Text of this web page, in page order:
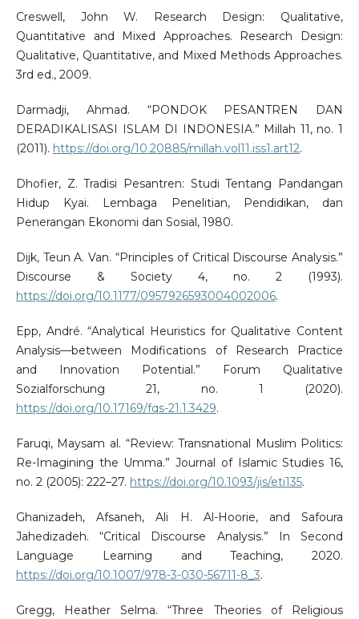
Creswell, John W. Research Design: Qualitative,
Quantitative and Mixed Approaches. Research Design:
Qualitative, Quantitative, and Mixed Methods Approaches.
3rd ed., 2009.
Darmadji, Ahmad. “PONDOK PESANTREN DAN
DERADIKALISASI ISLAM DI INDONESIA.” Millah 11, no. 1
(2011). https://doi.org/10.20885/millah.vol11.iss1.art12.
Dhofier, Z. Tradisi Pesantren: Studi Tentang Pandangan
Hidup Kyai. Lembaga Penelitian, Pendidikan, dan
Penerangan Ekonomi dan Sosial, 1980.
Dijk, Teun A. Van. “Principles of Critical Discourse Analysis.”
Discourse & Society 4, no. 2 (1993).
https://doi.org/10.1177/0957926593004002006.
Epp, André. “Analytical Heuristics for Qualitative Content
Analysis—between Modifications of Research Practice
and Innovation Potential.” Forum Qualitative
Sozialforschung 21, no. 1 (2020).
https://doi.org/10.17169/fqs-21.1.3429.
Faruqi, Maysam al. “Review: Transnational Muslim Politics:
Re-Imagining the Umma.” Journal of Islamic Studies 16,
no. 2 (2005): 222–27. https://doi.org/10.1093/jis/eti135.
Ghanizadeh, Afsaneh, Ali H. Al-Hoorie, and Safoura
Jahedizadeh. “Critical Discourse Analysis.” In Second
Language Learning and Teaching, 2020.
https://doi.org/10.1007/978-3-030-56711-8_3.
Gregg, Heather Selma. “Three Theories of Religious